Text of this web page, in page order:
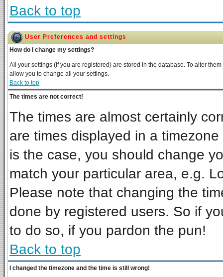
Back to top
User Preferences and settings
How do I change my settings?
All your settings (if you are registered) are stored in the database. To alter
allow you to change all your settings.
Back to top
The times are not correct!
The times are almost certainly
are times displayed in a
is the case, you should change
match your particular area, e.g.
Please note that changing the
done by registered users. So if
to do so, if you pardon the pun!
Back to top
I changed the timezone and the time is still wrong!